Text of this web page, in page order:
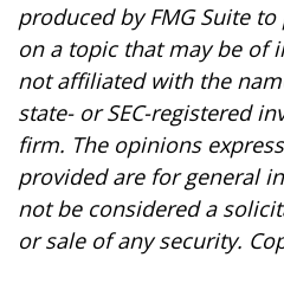
produced by FMG Suite
on a topic that may be of
not affiliated with the
state- or SEC-registered
firm. The opinions
provided are for general
not be considered a
or sale of any security.